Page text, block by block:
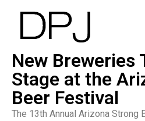
New Breweries
Stage at the
Beer Festival
The 13th Annual Arizona Strong